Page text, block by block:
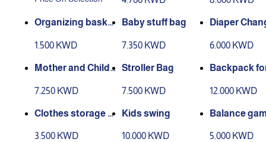
Organizing baske
1.500 KWD
Baby stuff bag
7.350 KWD
Diaper
6.000 KWD
Mother and Child
7.250 KWD
Stroller Bag
7.500 KWD
Backpack
12.000 KWD
Clothes storage b
3.500 KWD
Kids swing
10.000 KWD
Balance
5.000 KWD